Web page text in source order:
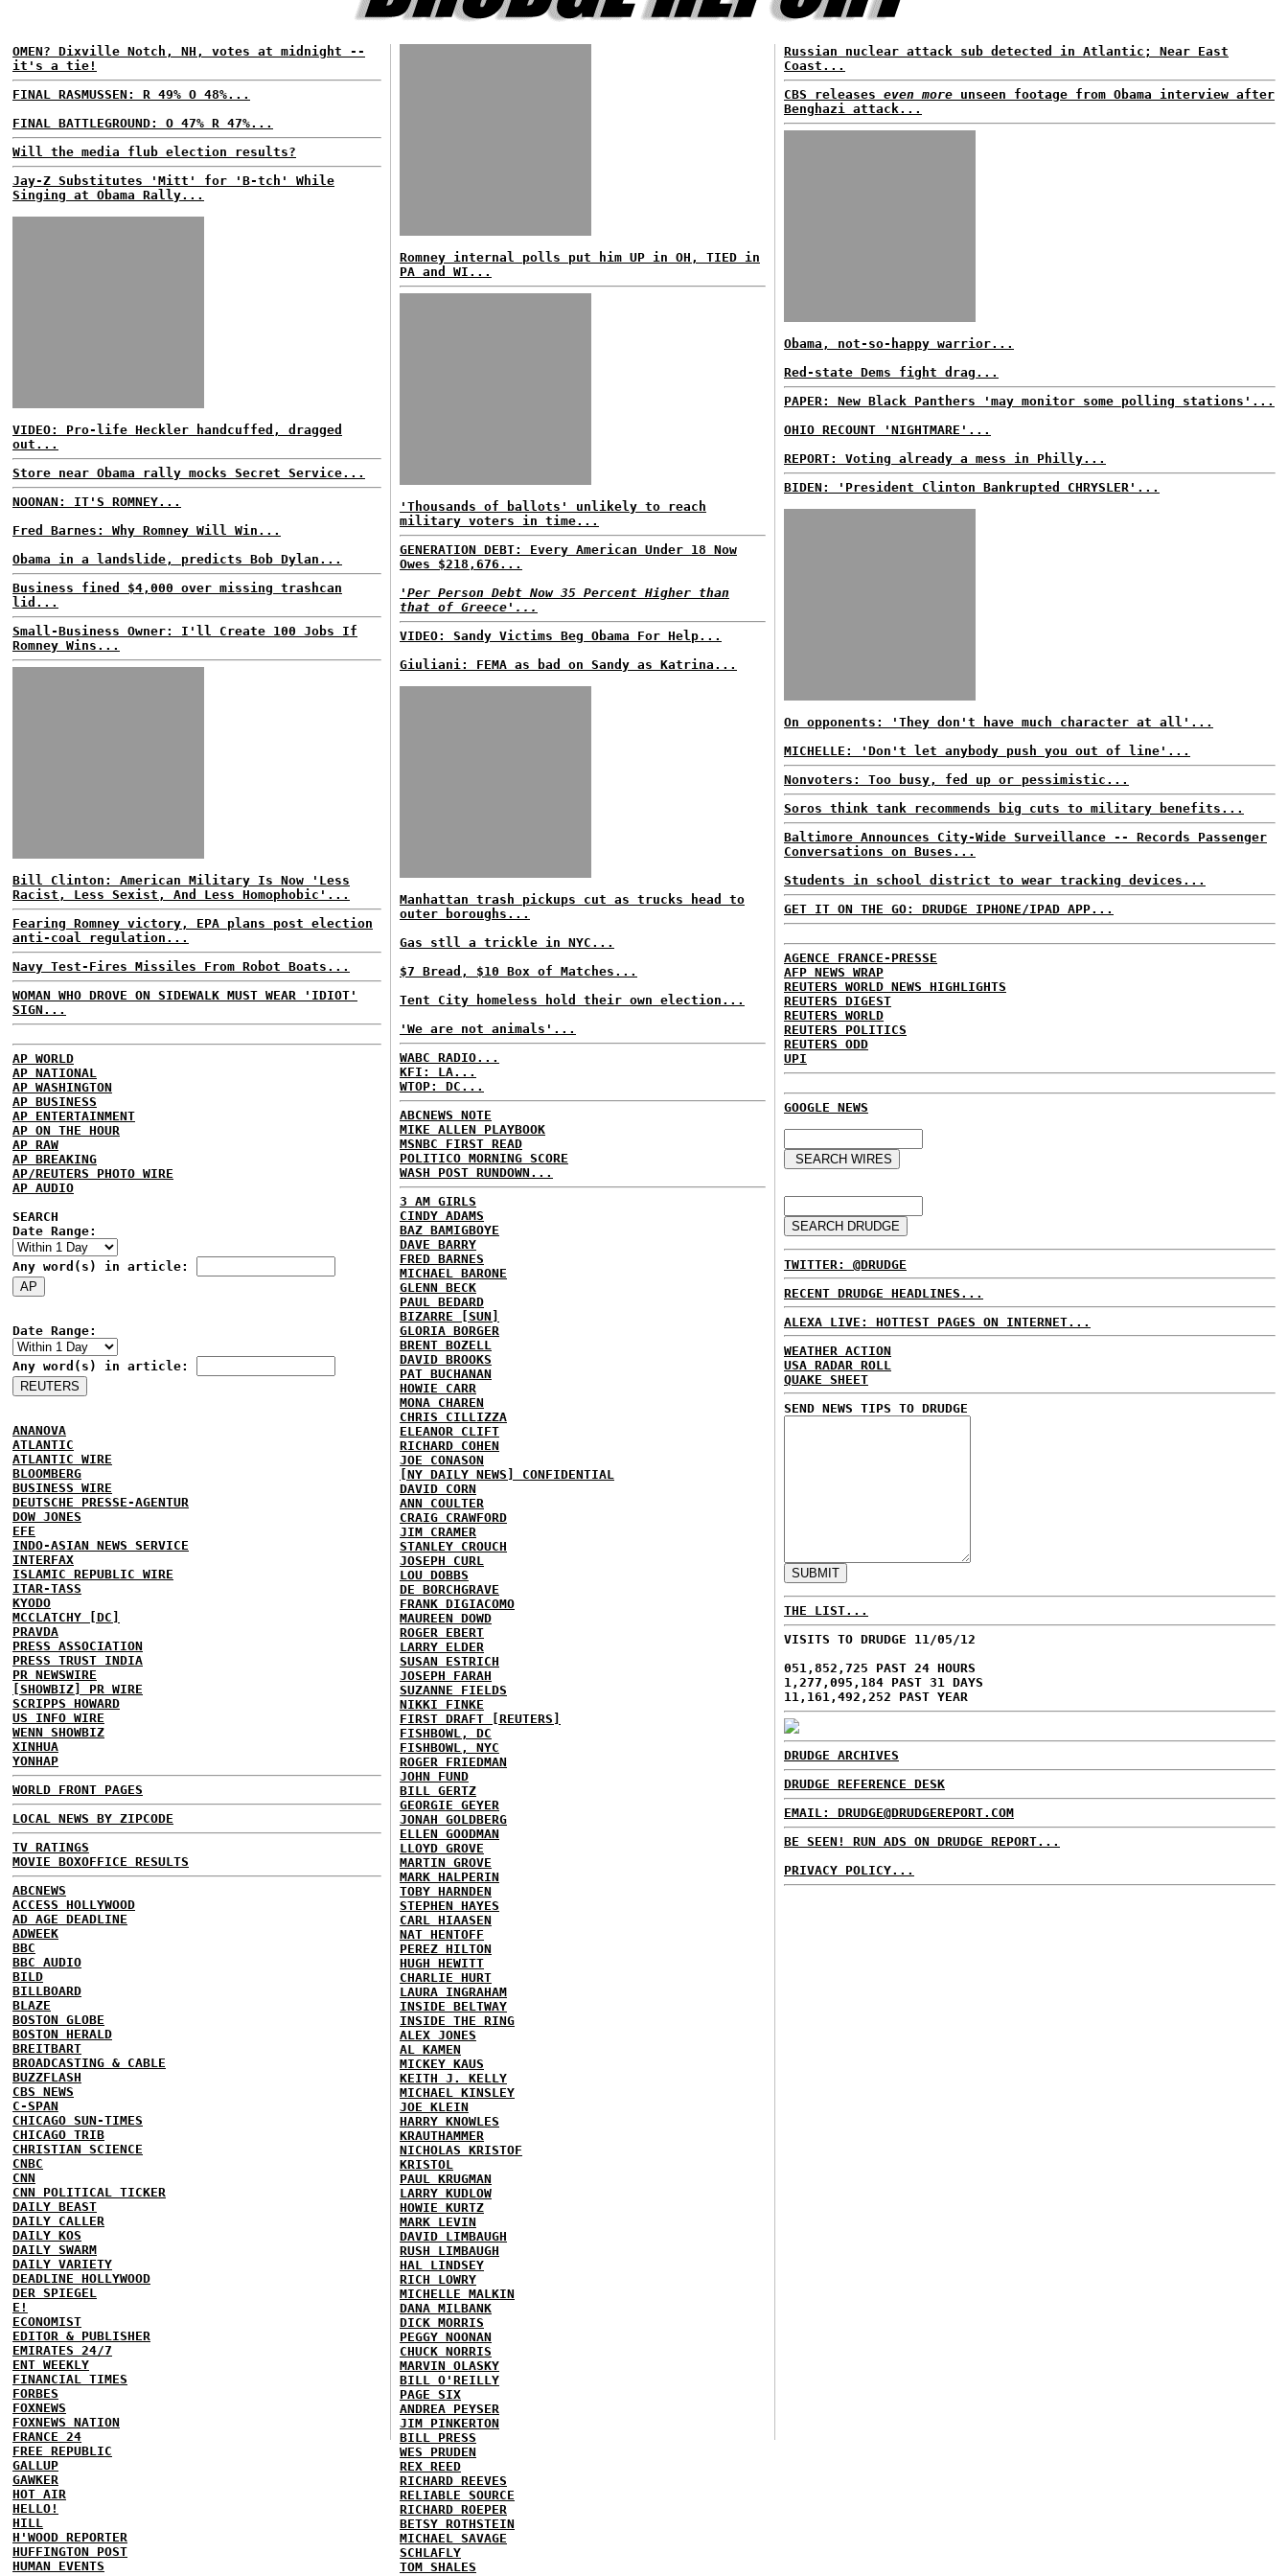
OMEN? Dixville Notch, NH, votes at midnight --
it's a tie!
FINAL RASMUSSEN: R 49% O 48%...
FINAL BATTLEGROUND: O 47% R 47%...
Will the media flub election results?
Jay-Z Substitutes 'Mitt' for 'B-tch' While
Singing at Obama Rally...
VIDEO: Pro-life Heckler handcuffed, dragged
out...
Store near Obama rally mocks Secret Service...
NOONAN: IT'S ROMNEY...
Fred Barnes: Why Romney Will Win...
Obama in a landslide, predicts Bob Dylan...
Business fined $4,000 over missing trashcan
lid...
Small-Business Owner: I'll Create 100 Jobs If
Romney Wins...
Bill Clinton: American Military Is Now 'Less
Racist, Less Sexist, And Less Homophobic'...
Fearing Romney victory, EPA plans post election
anti-coal regulation...
Navy Test-Fires Missiles From Robot Boats...
WOMAN WHO DROVE ON SIDEWALK MUST WEAR 'IDIOT'
SIGN...
AP WORLD
AP NATIONAL
AP WASHINGTON
AP BUSINESS
AP ENTERTAINMENT
AP ON THE HOUR
AP RAW
AP BREAKING
AP/REUTERS PHOTO WIRE
AP AUDIO
SEARCH
Date Range:
Any word(s) in article:
Date Range:
Any word(s) in article:
ANANOVA
ATLANTIC
ATLANTIC WIRE
BLOOMBERG
BUSINESS WIRE
DEUTSCHE PRESSE-AGENTUR
DOW JONES
EFE
INDO-ASIAN NEWS SERVICE
INTERFAX
ISLAMIC REPUBLIC WIRE
ITAR-TASS
KYODO
MCCLATCHY [DC]
PRAVDA
PRESS ASSOCIATION
PRESS TRUST INDIA
PR NEWSWIRE
[SHOWBIZ] PR WIRE
SCRIPPS HOWARD
US INFO WIRE
WENN SHOWBIZ
XINHUA
YONHAP
WORLD FRONT PAGES
LOCAL NEWS BY ZIPCODE
TV RATINGS
MOVIE BOXOFFICE RESULTS
ABCNEWS
ACCESS HOLLYWOOD
AD AGE DEADLINE
ADWEEK
BBC
BBC AUDIO
BILD
BILLBOARD
BLAZE
BOSTON GLOBE
BOSTON HERALD
BREITBART
BROADCASTING & CABLE
BUZZFLASH
CBS NEWS
C-SPAN
CHICAGO SUN-TIMES
CHICAGO TRIB
CHRISTIAN SCIENCE
CNBC
CNN
CNN POLITICAL TICKER
DAILY BEAST
DAILY CALLER
DAILY KOS
DAILY SWARM
DAILY VARIETY
DEADLINE HOLLYWOOD
DER SPIEGEL
E!
ECONOMIST
EDITOR & PUBLISHER
EMIRATES 24/7
ENT WEEKLY
FINANCIAL TIMES
FORBES
FOXNEWS
FOXNEWS NATION
FRANCE 24
FREE REPUBLIC
GALLUP
GAWKER
HOT AIR
HELLO!
HILL
H'WOOD REPORTER
HUFFINGTON POST
HUMAN EVENTS
Romney internal polls put him UP in OH, TIED in
PA and WI...
'Thousands of ballots' unlikely to reach
military voters in time...
GENERATION DEBT: Every American Under 18 Now
Owes $218,676...
'Per Person Debt Now 35 Percent Higher than
that of Greece'...
VIDEO: Sandy Victims Beg Obama For Help...
Giuliani: FEMA as bad on Sandy as Katrina...
Manhattan trash pickups cut as trucks head to
outer boroughs...
Gas stll a trickle in NYC...
$7 Bread, $10 Box of Matches...
Tent City homeless hold their own election...
'We are not animals'...
WABC RADIO...
KFI: LA...
WTOP: DC...
ABCNEWS NOTE
MIKE ALLEN PLAYBOOK
MSNBC FIRST READ
POLITICO MORNING SCORE
WASH POST RUNDOWN...
3 AM GIRLS
CINDY ADAMS
BAZ BAMIGBOYE
DAVE BARRY
FRED BARNES
MICHAEL BARONE
GLENN BECK
PAUL BEDARD
BIZARRE [SUN]
GLORIA BORGER
BRENT BOZELL
DAVID BROOKS
PAT BUCHANAN
HOWIE CARR
MONA CHAREN
CHRIS CILLIZZA
ELEANOR CLIFT
RICHARD COHEN
JOE CONASON
[NY DAILY NEWS] CONFIDENTIAL
DAVID CORN
ANN COULTER
CRAIG CRAWFORD
JIM CRAMER
STANLEY CROUCH
JOSEPH CURL
LOU DOBBS
DE BORCHGRAVE
FRANK DIGIACOMO
MAUREEN DOWD
ROGER EBERT
LARRY ELDER
SUSAN ESTRICH
JOSEPH FARAH
SUZANNE FIELDS
NIKKI FINKE
FIRST DRAFT [REUTERS]
FISHBOWL, DC
FISHBOWL, NYC
ROGER FRIEDMAN
JOHN FUND
BILL GERTZ
GEORGIE GEYER
JONAH GOLDBERG
ELLEN GOODMAN
LLOYD GROVE
MARTIN GROVE
MARK HALPERIN
TOBY HARNDEN
STEPHEN HAYES
CARL HIAASEN
NAT HENTOFF
PEREZ HILTON
HUGH HEWITT
CHARLIE HURT
LAURA INGRAHAM
INSIDE BELTWAY
INSIDE THE RING
ALEX JONES
AL KAMEN
MICKEY KAUS
KEITH J. KELLY
MICHAEL KINSLEY
JOE KLEIN
HARRY KNOWLES
KRAUTHAMMER
NICHOLAS KRISTOF
KRISTOL
PAUL KRUGMAN
LARRY KUDLOW
HOWIE KURTZ
MARK LEVIN
DAVID LIMBAUGH
RUSH LIMBAUGH
HAL LINDSEY
RICH LOWRY
MICHELLE MALKIN
DANA MILBANK
DICK MORRIS
PEGGY NOONAN
CHUCK NORRIS
MARVIN OLASKY
BILL O'REILLY
PAGE SIX
ANDREA PEYSER
JIM PINKERTON
BILL PRESS
WES PRUDEN
REX REED
RICHARD REEVES
RELIABLE SOURCE
RICHARD ROEPER
BETSY ROTHSTEIN
MICHAEL SAVAGE
SCHLAFLY
TOM SHALES
Russian nuclear attack sub detected in Atlantic; Near East
Coast...
CBS releases even more unseen footage from Obama interview after
Benghazi attack...
Obama, not-so-happy warrior...
Red-state Dems fight drag...
PAPER: New Black Panthers 'may monitor some polling stations'...
OHIO RECOUNT 'NIGHTMARE'...
REPORT: Voting already a mess in Philly...
BIDEN: 'President Clinton Bankrupted CHRYSLER'...
On opponents: 'They don't have much character at all'...
MICHELLE: 'Don't let anybody push you out of line'...
Nonvoters: Too busy, fed up or pessimistic...
Soros think tank recommends big cuts to military benefits...
Baltimore Announces City-Wide Surveillance -- Records Passenger
Conversations on Buses...
Students in school district to wear tracking devices...
GET IT ON THE GO: DRUDGE IPHONE/IPAD APP...
AGENCE FRANCE-PRESSE
AFP NEWS WRAP
REUTERS WORLD NEWS HIGHLIGHTS
REUTERS DIGEST
REUTERS WORLD
REUTERS POLITICS
REUTERS ODD
UPI
GOOGLE NEWS
TWITTER: @DRUDGE
RECENT DRUDGE HEADLINES...
ALEXA LIVE: HOTTEST PAGES ON INTERNET...
WEATHER ACTION
USA RADAR ROLL
QUAKE SHEET
SEND NEWS TIPS TO DRUDGE
THE LIST...
VISITS TO DRUDGE 11/05/12
051,852,725 PAST 24 HOURS
1,277,095,184 PAST 31 DAYS
11,161,492,252 PAST YEAR
DRUDGE ARCHIVES
DRUDGE REFERENCE DESK
EMAIL: DRUDGE@DRUDGEREPORT.COM
BE SEEN! RUN ADS ON DRUDGE REPORT...
PRIVACY POLICY...